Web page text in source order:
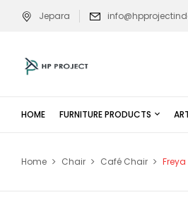
Jepara
HOME FURNITURE PRODUCTS
Home Chair Café Chair